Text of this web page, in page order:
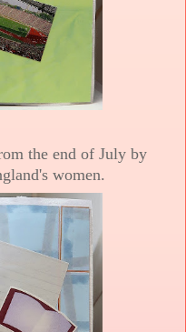
the end of July by
women.